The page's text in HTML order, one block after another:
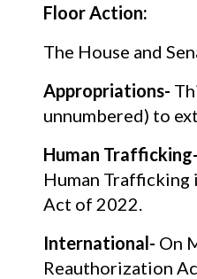
Floor Action:
The House and
Appropriations-
unnumbered) to
Human Trafficking-
Human Trafficking
Act of 2022.
International- On
Reauthorization